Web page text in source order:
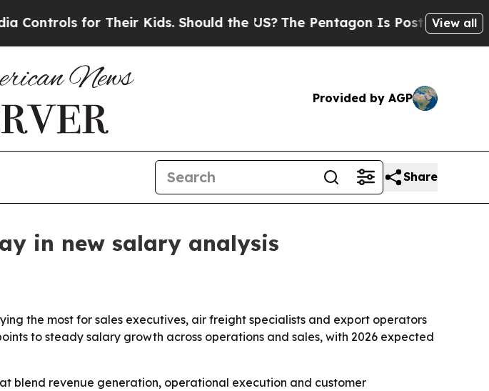
for Their Kids. Should the US?The Pentagon Is Posting CrypticView all
Provided by AGP
Share
in new salary analysis
the most for sales executives, air freight specialists and export operators
to steady salary growth across operations and sales, with 2026 expected
blend revenue generation, operational execution and customer